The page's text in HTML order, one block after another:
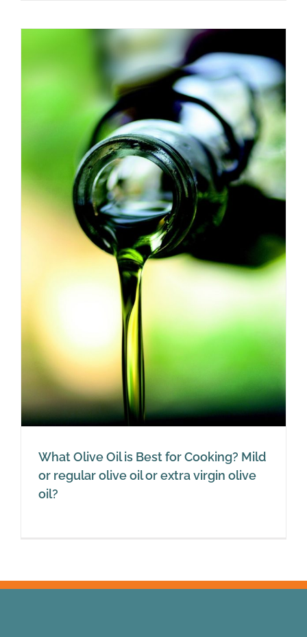
What Olive Oil is Best for Cooking? Mild
or regular olive oil or extra virgin olive
oil?